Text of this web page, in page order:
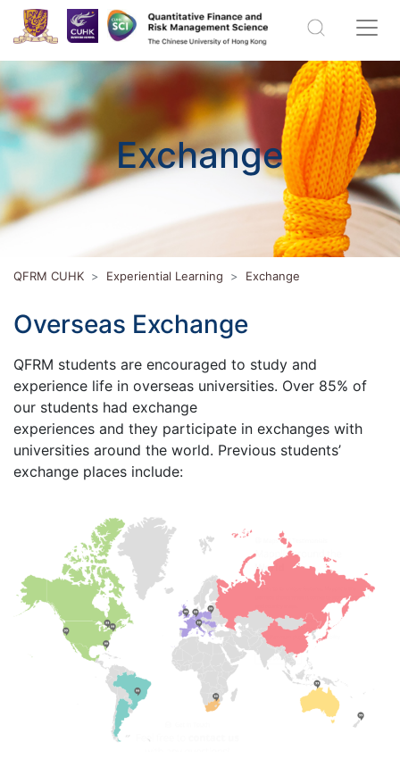
Exchange
QFRM CUHK Experiential Learning Exchange
Overseas Exchange
QFRM students are encouraged to study and
experience life in overseas universities. Over 85% of
our students had exchange
experiences and they participate in exchanges with
universities around the world. Previous students’
exchange places include: